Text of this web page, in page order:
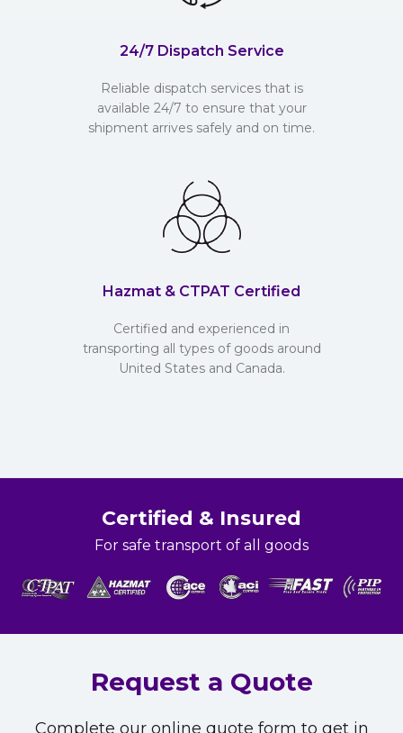
24/7 Dispatch Service
Reliable dispatch services that is
available 24/7 to ensure that your
shipment arrives safely and on time.
Hazmat & CTPAT Certified
Certified and experienced in
transporting all types of goods around
United States and Canada.
Certified & Insured
For safe transport of all goods
Request a Quote
Complete our online quote form to get in